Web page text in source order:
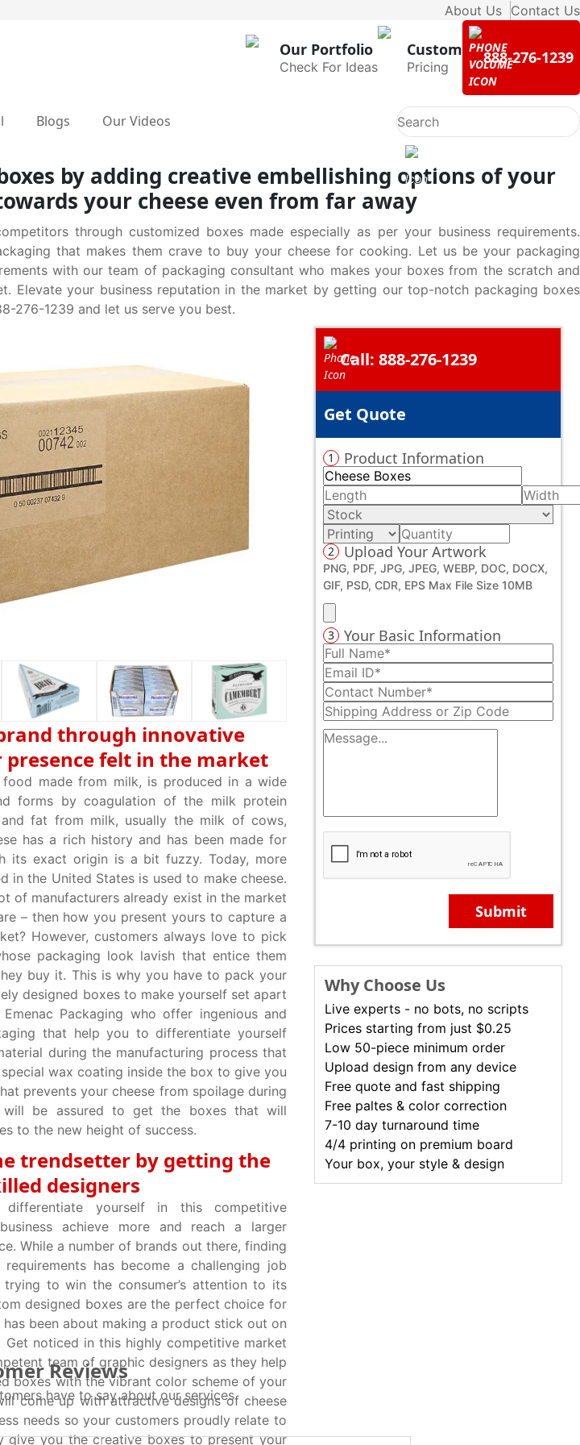
About Us Contact Us
Our Portfolio
Check For Ideas
Custom
Pricing 888-276-1239
Blogs Our Videos
by adding creative embellishing options of your
your cheese even from far away
through customized boxes made especially as per your business requirements.
that makes them crave to buy your cheese for cooking. Let us be your packaging
with our team of packaging consultant who makes your boxes from the scratch and
Elevate your business reputation in the market by getting our top-notch packaging boxes
276-1239 and let us serve you best.
Call: 888-276-1239
Get Quote
1 Product Information
2 Upload Your Artwork
PNG, PDF, JPG, JPEG, WEBP, DOC, DOCX,
GIF, PSD, CDR, EPS Max File Size 10MB
3 Your Basic Information
Submit
Why Choose Us
Live experts - no bots, no scripts
Prices starting from just $0.25
Low 50-piece minimum order
Upload design from any device
Free quote and fast shipping
Free paltes & color correction
7-10 day turnaround time
4/4 printing on premium board
Your box, your style & design
through innovative
presence felt in the market
food made from milk, is produced in a wide
forms by coagulation of the milk protein
fat from milk, usually the milk of cows,
has a rich history and has been made for
its exact origin is a bit fuzzy. Today, more
in the United States is used to make cheese.
of manufacturers already exist in the market
– then how you present yours to capture a
However, customers always love to pick
packaging look lavish that entice them
buy it. This is why you have to pack your
designed boxes to make yourself set apart
Packaging who offer ingenious and
that help you to differentiate yourself
during the manufacturing process that
wax coating inside the box to give you
prevents your cheese from spoilage during
will be assured to get the boxes that will
to the new height of success.
trendsetter by getting the
designers
yourself in this competitive
achieve more and reach a larger
While a number of brands out there, finding
has become a challenging job
to win the consumer’s attention to its
designed boxes are the perfect choice for
been about making a product stick out on
noticed in this highly competitive market
team of graphic designers as they help
boxes with the vibrant color scheme of your
come up with attractive designs of cheese
needs so your customers proudly relate to
give you the creative boxes to present your
Reviews
have to say about our services